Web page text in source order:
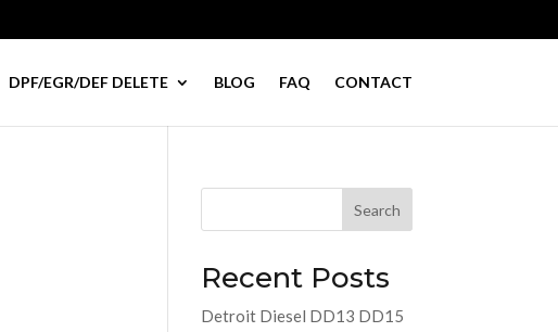
DPF/EGR/DEF DELETE BLOG FAQ CONTACT
Search
Recent Posts
Detroit Diesel DD13 DD15